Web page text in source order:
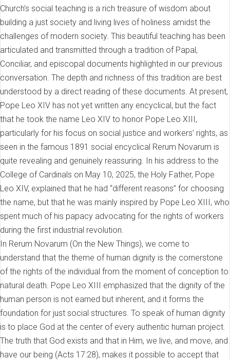
Church’s social teaching is a rich treasure of wisdom about
building a just society and living lives of holiness amidst the
challenges of modern society. This beautiful teaching has been
articulated and transmitted through a tradition of Papal,
Conciliar, and episcopal documents highlighted in our previous
conversation. The depth and richness of this tradition are best
understood by a direct reading of these documents. At present,
Pope Leo XIV has not yet written any encyclical, but the fact
that he took the name Leo XIV to honor Pope Leo XIII,
particularly for his focus on social justice and workers’ rights, as
seen in the famous 1891 social encyclical Rerum Novarum is
quite revealing and genuinely reassuring. In his address to the
College of Cardinals on May 10, 2025, the Holy Father, Pope
Leo XIV, explained that he had “different reasons” for choosing
the name, but that he was mainly inspired by Pope Leo XIII, who
spent much of his papacy advocating for the rights of workers
during the first industrial revolution.
In Rerum Novarum (On the New Things), we come to
understand that the theme of human dignity is the cornerstone
of the rights of the individual from the moment of conception to
natural death. Pope Leo XIII emphasized that the dignity of the
human person is not earned but inherent, and it forms the
foundation for just social structures. To speak of human dignity
is to place God at the center of every authentic human project.
The truth that God exists and that in Him, we live, and move, and
have our being (Acts 17:28), makes it possible to accept that